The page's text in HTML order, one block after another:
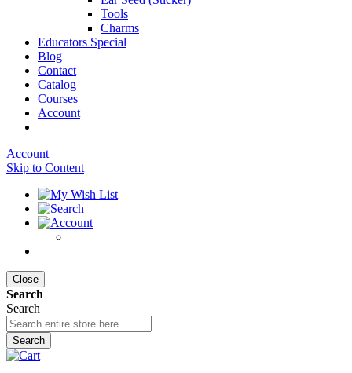
Tools
Charms
Educators Special
Blog
Contact
Catalog
Courses
Account
Account
Skip to Content
Close
Search
Search
Search